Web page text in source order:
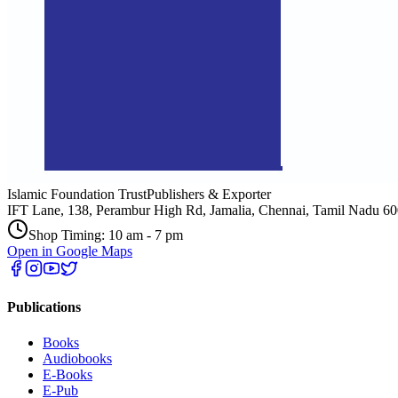
Islamic Foundation TrustPublishers & Exporter
IFT Lane, 138, Perambur High Rd, Jamalia, Chennai, Tamil Nadu
Shop Timing: 10 am - 7 pm
Open in Google Maps
Publications
Books
Audiobooks
E-Books
E-Pub